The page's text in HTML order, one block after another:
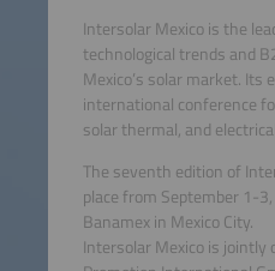
Intersolar Mexico is the
technological trends and
Mexico’s solar market. Its
international conference
solar thermal, and
The seventh edition of
place from September 1-
Banamex in Mexico City.
Intersolar Mexico is jointly